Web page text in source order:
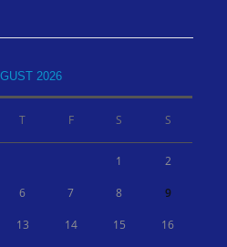
2026
T F S S
1 2
6 7 8 9
13 14 15 16